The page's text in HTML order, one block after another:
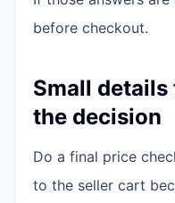
before checkout.
Small
the decision
Do a final price
to the seller cart